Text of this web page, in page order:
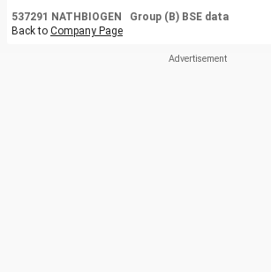
537291 NATHBIOGEN Group (B) BSE data
Back to Company Page